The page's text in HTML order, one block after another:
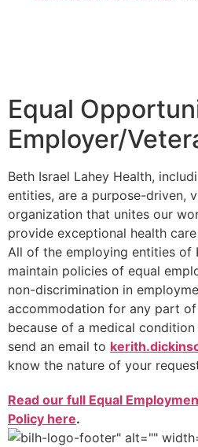
Equal
Employer/
Beth Israel Lahey Health,
entities, are a purpose-driven,
organization that unites our
provide exceptional health
All of the employing entities of
maintain policies of equal
non-discrimination in
accommodation for any part
because of a medical
send an email to
know the nature of your
Read our full Equal
Policy here.
" alt=""